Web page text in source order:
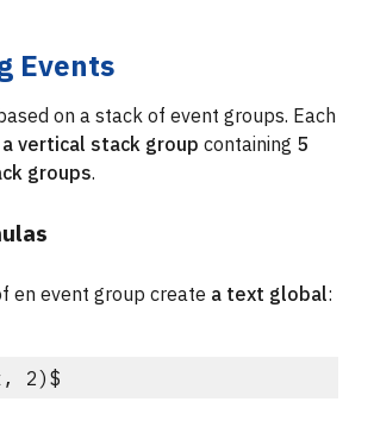
Events
on a stack of event groups. Each
a vertical stack group containing 5
groups.
en event group create a text global:
2)$